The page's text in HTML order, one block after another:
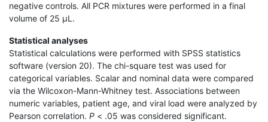
negative controls. All PCR mixtures were performed in a final
volume of 25 μL.
Statistical analyses
Statistical calculations were performed with SPSS statistics
software (version 20). The chi-square test was used for
categorical variables. Scalar and nominal data were compared
via the Wilcoxon-Mann-Whitney test. Associations between
numeric variables, patient age, and viral load were analyzed by
Pearson correlation. P < .05 was considered significant.